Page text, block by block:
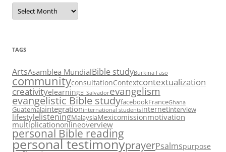
Archives
TAGS
ArtsAsamblea MundialBible studyBurkina Faso
communityconsultationContextcontextualization
creativityelearningEl Salvadorevangelism
evangelistic Bible studyfacebookFranceGhana
Guatemalaintegrationinternational studentsinternetinterview
lifestylelisteningMalaysiaMexicomissionmotivation
multiplicationonlineoverview
personal Bible reading
personal testimonyprayerPsalmspurpose